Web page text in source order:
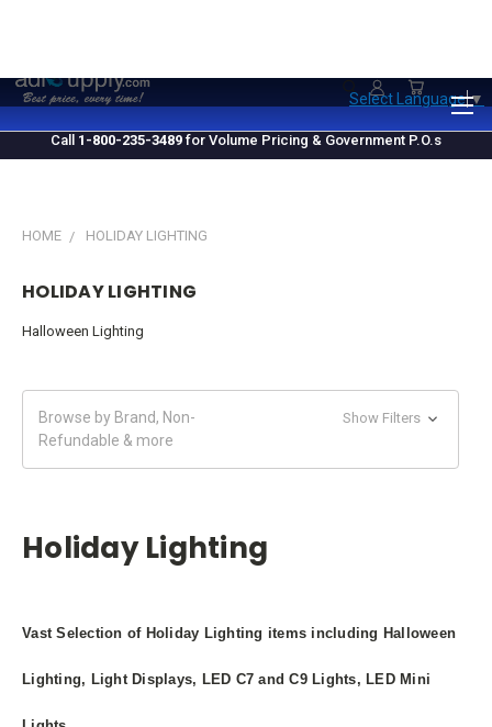
Call 1-800-235-3489 for Volume Pricing & Government P.O.s
Select Language▼
HOME HOLIDAY LIGHTING
HOLIDAY LIGHTING
Halloween Lighting
Browse by Brand, Non-
Refundable & more
Show Filters
Holiday Lighting
Vast Selection of Holiday Lighting items including Halloween
Lighting, Light Displays, LED C7 and C9 Lights, LED Mini